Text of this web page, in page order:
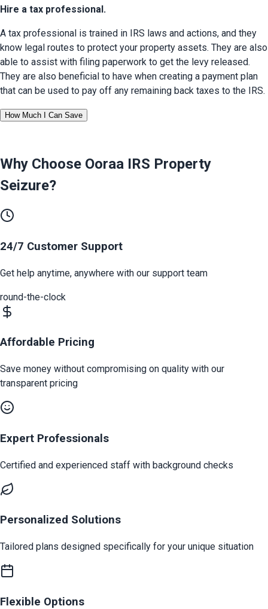
Hire a tax professional.
A tax professional is trained in IRS laws and actions, and they
know legal routes to protect your property assets. They are also
able to assist with filing paperwork to get the levy released.
They are also beneficial to have when creating a payment plan
that can be used to pay off any remaining back taxes to the IRS.
How Much I Can Save
Why Choose Ooraa IRS Property
Seizure?
24/7 Customer Support
Get help anytime, anywhere with our support team
round-the-clock
Affordable Pricing
Save money without compromising on quality with our
transparent pricing
Expert Professionals
Certified and experienced staff with background checks
Personalized Solutions
Tailored plans designed specifically for your unique situation
Flexible Options